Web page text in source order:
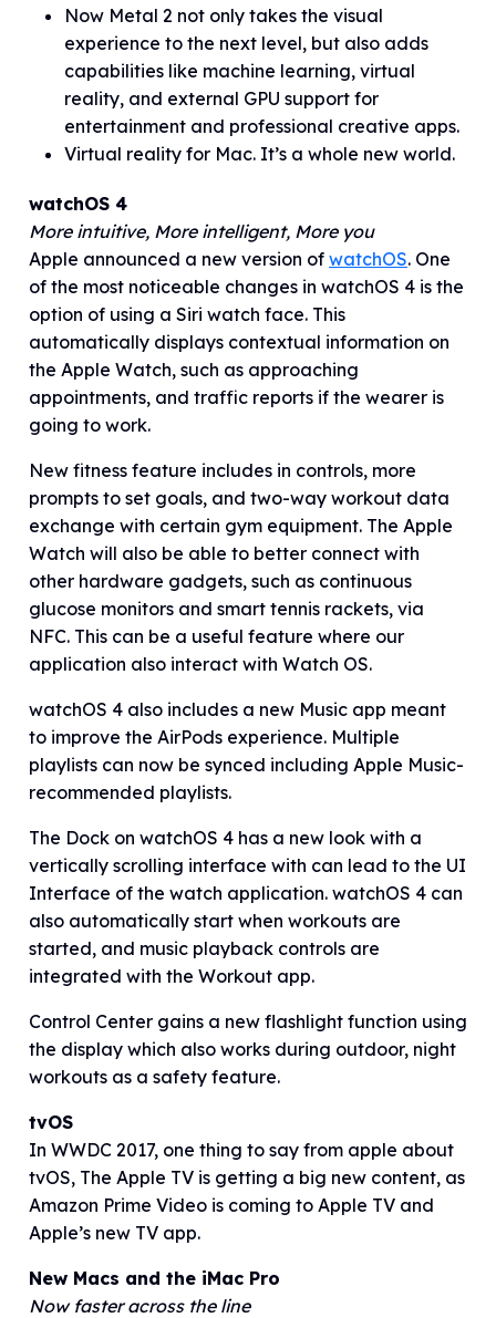
Now Metal 2 not only takes the visual
experience to the next level, but also adds
capabilities like machine learning, virtual
reality, and external GPU support for
entertainment and professional creative apps.
Virtual reality for Mac. It’s a whole new world.
watchOS 4
More intuitive, More intelligent, More you
Apple announced a new version of watchOS. One
of the most noticeable changes in watchOS 4 is the
option of using a Siri watch face. This
automatically displays contextual information on
the Apple Watch, such as approaching
appointments, and traffic reports if the wearer is
going to work.
New fitness feature includes in controls, more
prompts to set goals, and two-way workout data
exchange with certain gym equipment. The Apple
Watch will also be able to better connect with
other hardware gadgets, such as continuous
glucose monitors and smart tennis rackets, via
NFC. This can be a useful feature where our
application also interact with Watch OS.
watchOS 4 also includes a new Music app meant
to improve the AirPods experience. Multiple
playlists can now be synced including Apple Music-
recommended playlists.
The Dock on watchOS 4 has a new look with a
vertically scrolling interface with can lead to the UI
Interface of the watch application. watchOS 4 can
also automatically start when workouts are
started, and music playback controls are
integrated with the Workout app.
Control Center gains a new flashlight function using
the display which also works during outdoor, night
workouts as a safety feature.
tvOS
In WWDC 2017, one thing to say from apple about
tvOS, The Apple TV is getting a big new content, as
Amazon Prime Video is coming to Apple TV and
Apple’s new TV app.
New Macs and the iMac Pro
Now faster across the line